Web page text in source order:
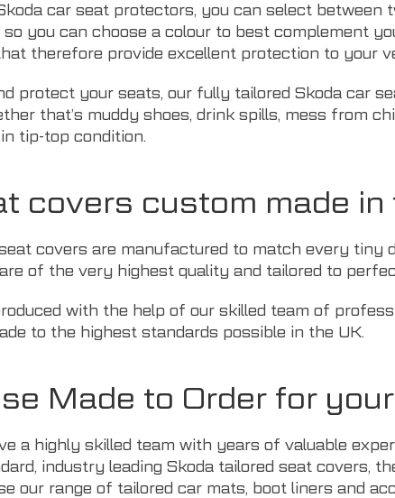
car seat protectors, you can select
you can choose a colour to best complement
therefore provide excellent protection to your
protect your seats, our fully tailored Skoda car
that’s muddy shoes, drink spills, mess from
tip-top condition.
covers custom made in
covers are manufactured to match every
of the very highest quality and tailored to
with the help of our skilled team of
to the highest standards possible in the UK.
Made to Order for
a highly skilled team with years of valuable
industry leading Skoda tailored seat covers,
our range of tailored car mats, boot liners and